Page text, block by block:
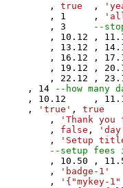
	,
true
	,
	,
1 ,
	,
3
--
	,
10.12
	,
	,
13.12
	,
	,
16.12
	,
	,
19.12
	,
	,
22.12
	,
    ,
14
--how many
    ,
10.12
	,
    ,
'true' , true
	,
'Thank
	,
false ,
	,
'Setup
--setup fees
	,
10.50
	,
	,
'badge-1'
	,
'{"mykey-